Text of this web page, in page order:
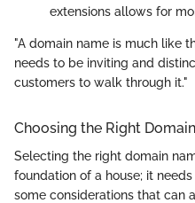
extensions allows for
"A domain name is much like
needs to be inviting and
customers to walk through it."
Choosing the Right
Selecting the right domain
foundation of a house; it
some considerations that can